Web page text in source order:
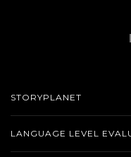
STORYPLANET
LANGUAGE LEVEL